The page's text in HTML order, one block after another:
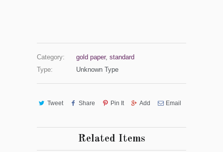
Category: gold paper, standard
Type:
Unknown Type
Tweet Share Pin It Add Email
Related Items